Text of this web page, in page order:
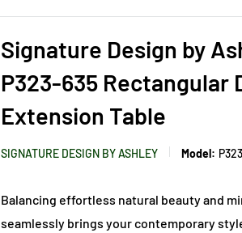
Signature Design by
P323-635 Rectangular
Extension Table
SIGNATURE DESIGN BY ASHLEY Model:
Balancing effortless natural beauty and
seamlessly brings your contemporary